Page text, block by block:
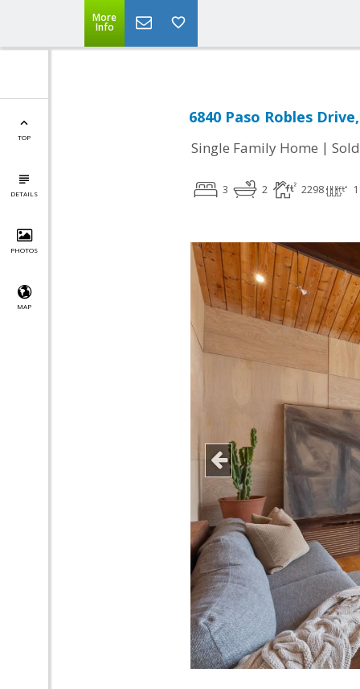
More
Info
TOP
DETAILS
PHOTOS
MAP
6840 Paso Robles
Single Family Home | Sold
3 2 2298